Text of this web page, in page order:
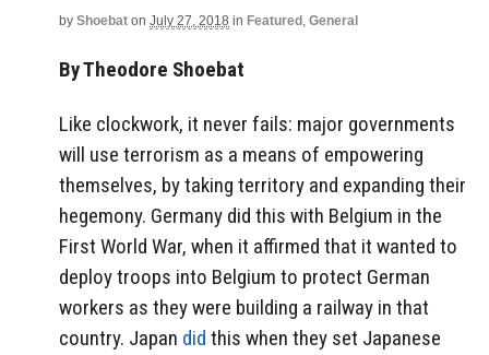
by Shoebat on July 27, 2018 in Featured , General
By Theodore Shoebat
Like clockwork, it never fails: major governments
will use terrorism as a means of empowering
themselves, by taking territory and expanding their
hegemony. Germany did this with Belgium in the
First World War, when it affirmed that it wanted to
deploy troops into Belgium to protect German
workers as they were building a railway in that
country. Japan did this when they set Japanese